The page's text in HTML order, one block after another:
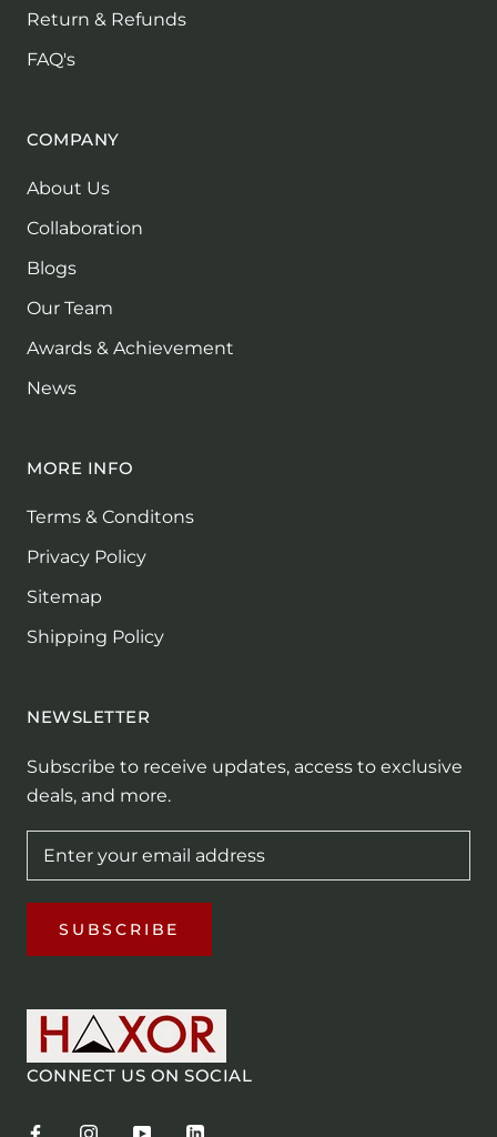
Return & Refunds
FAQ's
COMPANY
About Us
Collaboration
Blogs
Our Team
Awards & Achievement
News
MORE INFO
Terms & Conditons
Privacy Policy
Sitemap
Shipping Policy
NEWSLETTER
Subscribe to receive updates, access to exclusive
deals, and more.
SUBSCRIBE
CONNECT US ON SOCIAL